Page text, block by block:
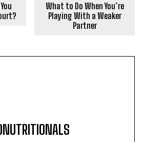
What to Do When You’re
Playing With a Weaker
Partner